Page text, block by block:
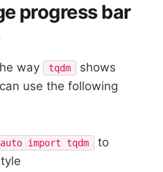
progress bar
way tqdm
shows
use the following
import tqdm
to